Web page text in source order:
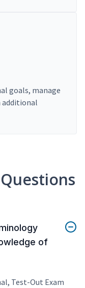
goals, manage
additional
of
Test-Out Exam